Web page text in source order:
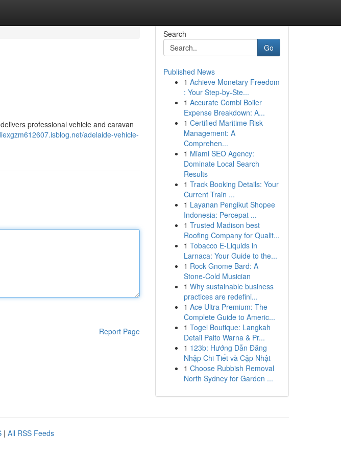
professional vehicle and caravan
adelaide-vehicle-
Report Page
Search
Go
Published News
1 Achieve Monetary Freedom
: Your Step-by-Ste...
1 Accurate Combi Boiler
Expense Breakdown: A...
1 Certified Maritime Risk
Management: A
Comprehen...
1 Miami SEO Agency:
Dominate Local Search
Results
1 Track Booking Details: Your
Current Train ...
1 Layanan Pengikut Shopee
Indonesia: Percepat ...
1 Trusted Madison best
Roofing Company for Qualit...
1 Tobacco E-Liquids in
Larnaca: Your Guide to the...
1 Rock Gnome Bard: A
Stone-Cold Musician
1 Why sustainable business
practices are redefini...
1 Ace Ultra Premium: The
Complete Guide to Americ...
1 Togel Boutique: Langkah
Detail Paito Warna & Pr...
1 123b: Hướng Dẫn Đăng
Nhập Chi Tiết và Cập Nhật
1 Choose Rubbish Removal
North Sydney for Garden ...
| All RSS Feeds